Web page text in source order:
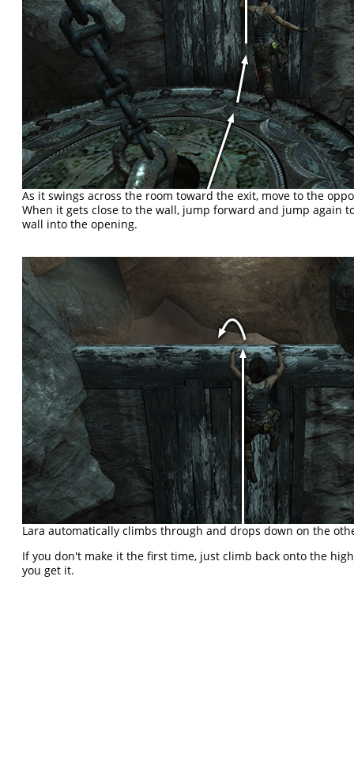
As it swings across the room toward the exit, move to the
When it gets close to the wall, jump forward and jump again
wall into the opening.
Lara automatically climbs through and drops down on the
If you don't make it the first time, just climb back onto the
you get it.